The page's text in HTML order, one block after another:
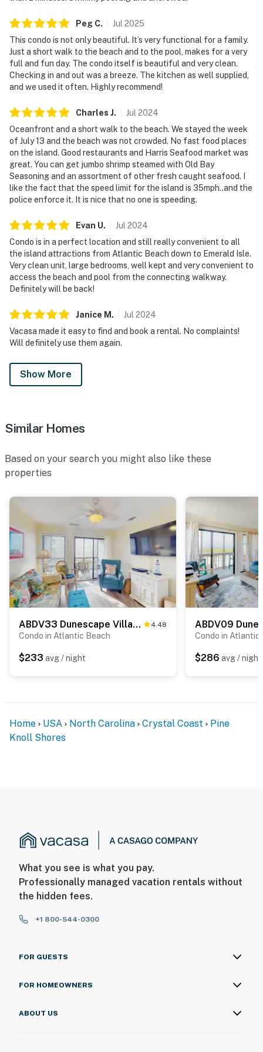
Peg C. Jul 2025
This condo is not only beautiful. It’s very functional for a family.
Just a short walk to the beach and to the pool, makes for a very
full and fun day. The condo itself is beautiful and very clean.
Checking in and out was a breeze. The kitchen as well supplied,
and we used it often. Highly recommend!
Charles J. Jul 2024
Oceanfront and a short walk to the beach. We stayed the week
of July 13 and the beach was not crowded. No fast food places
on the island. Good restaurants and Harris Seafood market was
great. You can get jumbo shrimp steamed with Old Bay
Seasoning and an assortment of other fresh caught seafood. I
like the fact that the speed limit for the island is 35mph..and the
police enforce it. It is nice that no one is speeding.
Evan U. Jul 2024
Condo is in a perfect location and still really convenient to all
the island attractions from Atlantic Beach down to Emerald Isle.
Very clean unit, large bedrooms, well kept and very convenient to
access the beach and pool from the connecting walkway.
Definitely will be back!
Janice M . Jul 2024
Vacasa made it easy to find and book a rental. No complaints!
Will definitely use them again.
Show More
Similar Homes
Based on your search you might also like these
properties
ABDV33 Dunescape Villas 352 4.48
Condo in Atlantic Beach
$233 avg / night
Condo in Atlantic
$286 avg / night
Home USA North Carolina Crystal Coast
Pine
Knoll Shores
What you see is what you pay.
Professionally managed vacation rentals without
the hidden fees.
+1 800-544-0300
FOR GUESTS
FOR HOMEOWNERS
ABOUT US